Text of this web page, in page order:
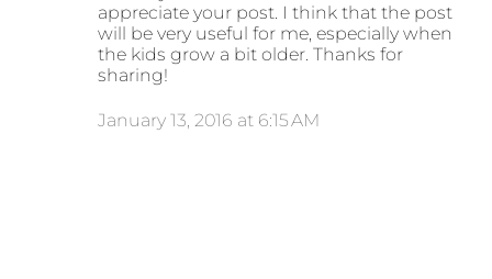
appreciate your post. I think that the post
will be very useful for me, especially when
the kids grow a bit older. Thanks for
sharing!
January 13, 2016 at 6:15 AM